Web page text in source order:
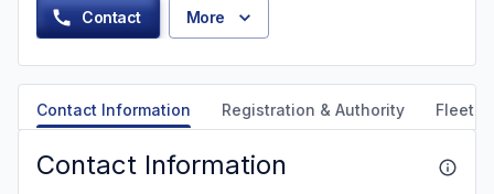
Contact More
Contact Information Registration & Authority Fleet
Contact Information